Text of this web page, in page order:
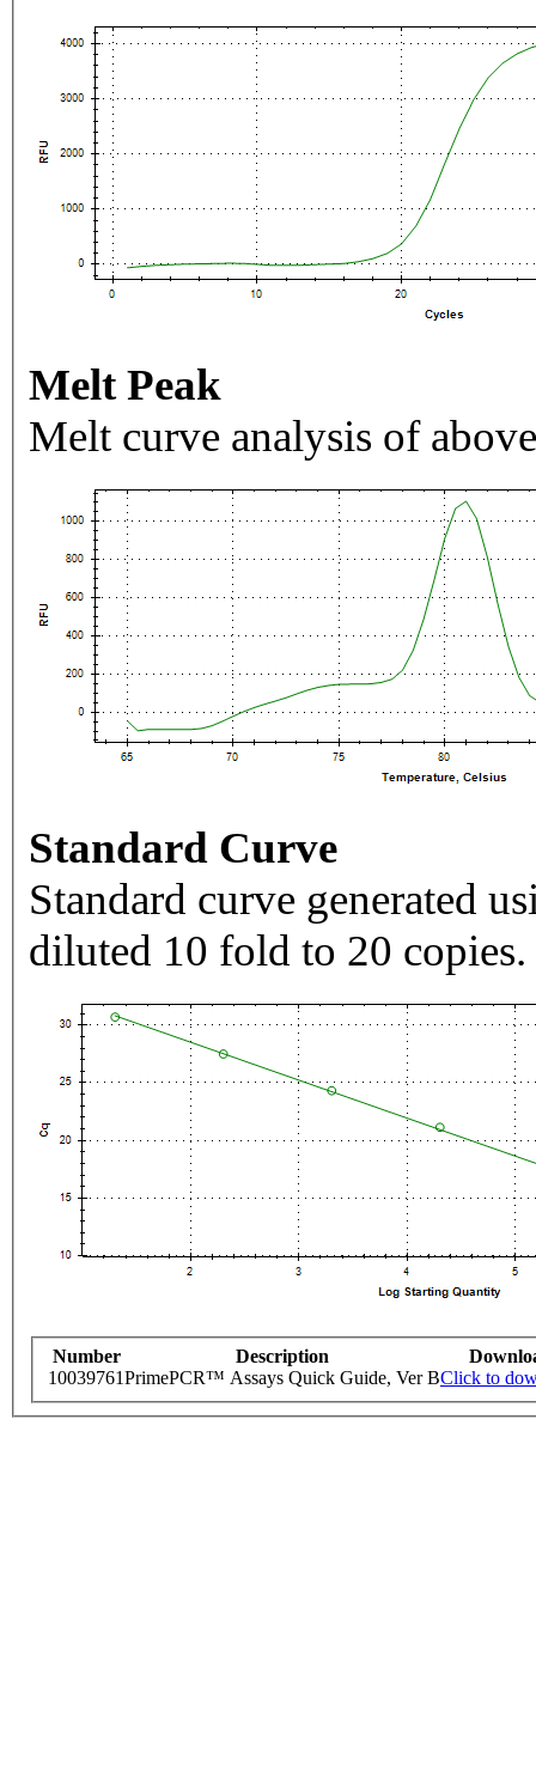
Melt Peak
Melt curve analysis of
Standard Curve
Standard curve generated
diluted 10 fold to 20 copies.
Number Description
10039761PrimePCR™ Assays Quick Guide, Ver BClick to